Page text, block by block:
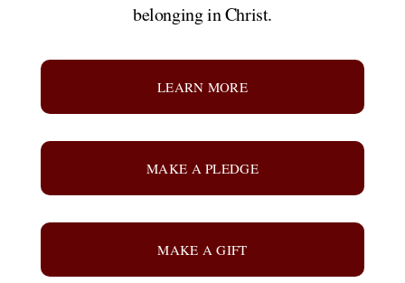
belonging in Christ.
LEARN MORE
MAKE A PLEDGE
MAKE A GIFT